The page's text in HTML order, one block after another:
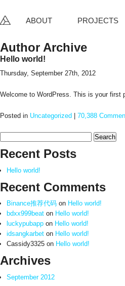
ABOUT PROJECTS
Author Archive
Hello world!
Thursday, September 27th, 2012
Welcome to WordPress. This is your first
Posted in Uncategorized 70,388
Recent Posts
Hello world!
Recent Comments
Binance推荐代码 on Hello world!
bdxx999beat on Hello world!
luckypubapp on Hello world!
idsangkarbet on Hello world!
Cassidy3325 on Hello world!
Archives
September 2012